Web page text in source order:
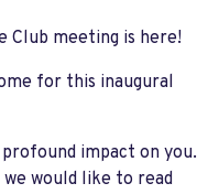
Club meeting is here!
for this inaugural
impact on you.
would like to read